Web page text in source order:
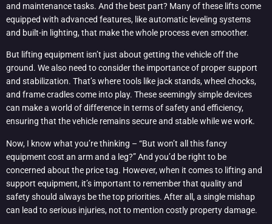
and maintenance tasks. And the best part? Many of these lifts come
equipped with advanced features, like automatic leveling systems
and built-in lighting, that make the whole process even smoother.
But lifting equipment isn’t just about getting the vehicle off the
ground. We also need to consider the importance of proper support
and stabilization. That’s where tools like jack stands, wheel chocks,
and frame cradles come into play. These seemingly simple devices
can make a world of difference in terms of safety and efficiency,
ensuring that the vehicle remains secure and stable while we work.
Now, I know what you’re thinking – “But won’t all this fancy
equipment cost an arm and a leg?” And you’d be right to be
concerned about the price tag. However, when it comes to lifting and
support equipment, it’s important to remember that quality and
safety should always be the top priorities. After all, a single mishap
can lead to serious injuries, not to mention costly property damage.